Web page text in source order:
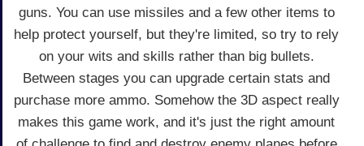
guns. You can use missiles and a few other items to
help protect yourself, but they're limited, so try to rely
on your wits and skills rather than big bullets.
Between stages you can upgrade certain stats and
purchase more ammo. Somehow the 3D aspect really
makes this game work, and it's just the right amount